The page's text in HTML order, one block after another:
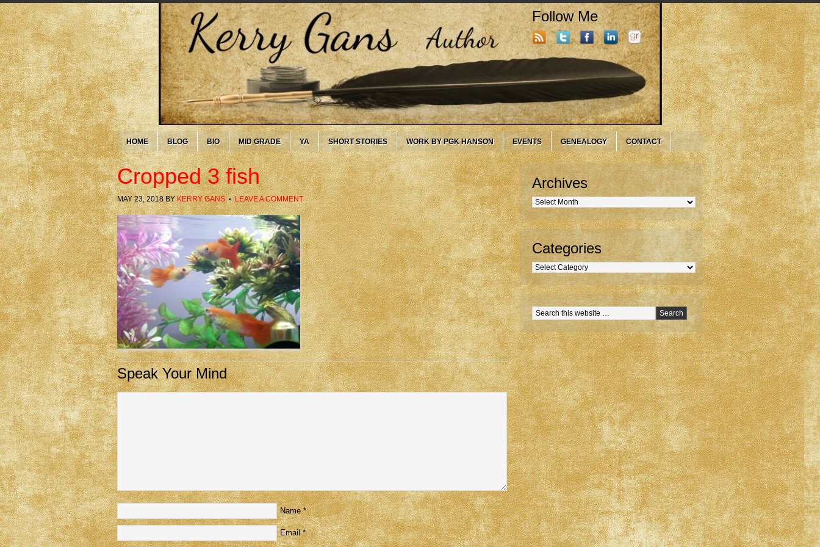
Follow Me
HOME BLOG BIO MID GRADE YA SHORT STORIES WORK BY PGK HANSON EVENTS GENEALOGY CONTACT
Cropped 3 fish
MAY 23, 2018BY KERRY GANS LEAVE A COMMENT
Speak Your Mind
Name *
Email *
Archives
Archives
Categories
Categories